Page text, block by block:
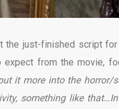
the just-finished script
from the movie,
put it more into the
something like